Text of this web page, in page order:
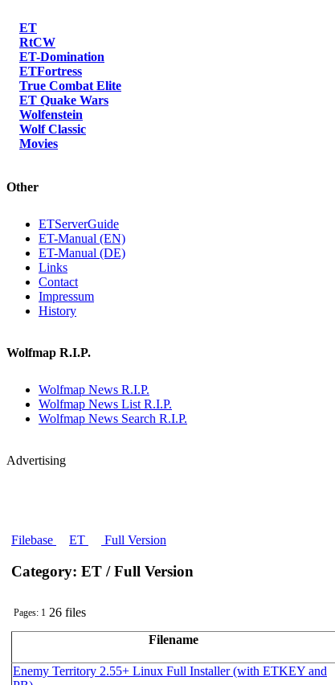
ET
RtCW
ET-Domination
ETFortress
True Combat Elite
ET Quake Wars
Wolfenstein
Wolf Classic
Movies
Other
ETServerGuide
ET-Manual (EN)
ET-Manual (DE)
Links
Contact
Impressum
History
Wolfmap R.I.P.
Wolfmap News R.I.P.
Wolfmap News List R.I.P.
Wolfmap News Search R.I.P.
Advertising
Filebase ET Full Version
Category: ET / Full Version
Pages: 1 26 files
Filename
Enemy Territory 2.55+ Linux Full Installer (with ETKEY and